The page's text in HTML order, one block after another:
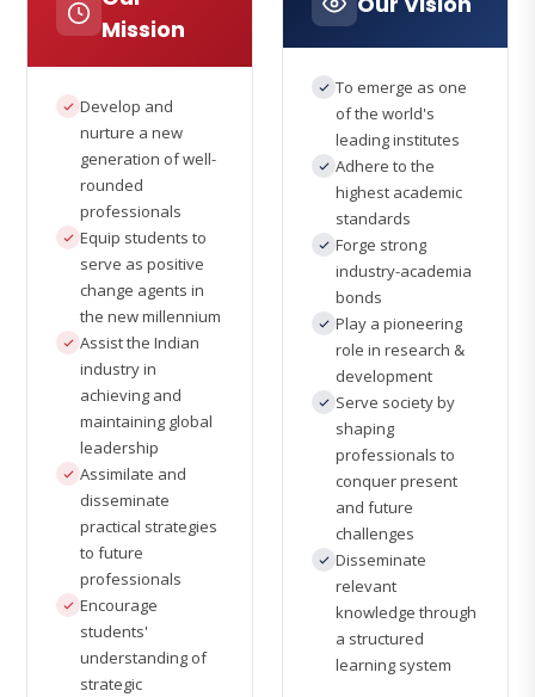
Mission
Develop and
nurture a new
generation of well-
rounded
professionals
Equip students to
serve as positive
change agents in
the new millennium
Assist the Indian
industry in
achieving and
maintaining global
leadership
Assimilate and
disseminate
practical strategies
to future
professionals
Encourage
students'
understanding of
strategic
To emerge as one
of the world's
leading institutes
Adhere to the
highest academic
standards
Forge strong
industry-academia
bonds
Play a pioneering
role in research &
development
Serve society by
shaping
professionals to
conquer present
and future
challenges
Disseminate
relevant
knowledge through
a structured
learning system